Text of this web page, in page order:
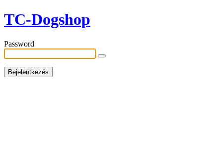
TC-Dogshop
Password